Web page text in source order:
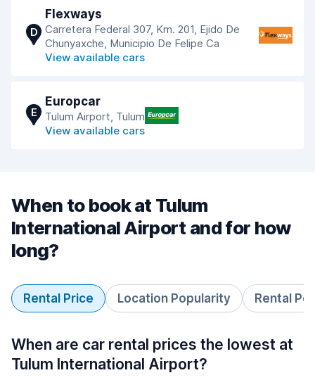
D
Flexways
Carretera Federal 307, Km. 201, Ejido De
Chunyaxche, Municipio De Felipe Ca
View available cars
E
Europcar
Tulum Airport, Tulum
View available cars
When to book at Tulum
International Airport and for how
long?
Rental Price Location Popularity Rental
When are car rental prices the lowest at
Tulum International Airport?